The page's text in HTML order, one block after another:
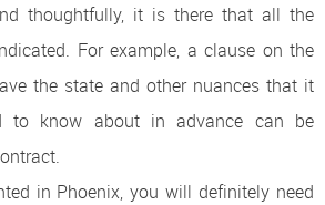
thoughtfully, it is there that all the
For example, a clause on the
the state and other nuances that it
to know about in advance can be
in Phoenix, you will definitely need